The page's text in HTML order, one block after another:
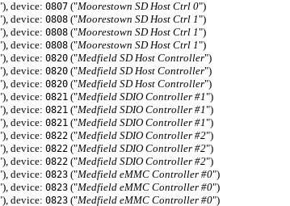
device: 0807 ("Moorestown SD Host Ctrl 0")
device: 0808 ("Moorestown SD Host Ctrl 1")
device: 0808 ("Moorestown SD Host Ctrl 1")
device: 0808 ("Moorestown SD Host Ctrl 1")
device: 0820 ("Medfield SD Host Controller")
device: 0820 ("Medfield SD Host Controller")
device: 0820 ("Medfield SD Host Controller")
device: 0821 ("Medfield SDIO Controller #1")
device: 0821 ("Medfield SDIO Controller #1")
device: 0821 ("Medfield SDIO Controller #1")
device: 0822 ("Medfield SDIO Controller #2")
device: 0822 ("Medfield SDIO Controller #2")
device: 0822 ("Medfield SDIO Controller #2")
device: 0823 ("Medfield eMMC Controller #0")
device: 0823 ("Medfield eMMC Controller #0")
device: 0823 ("Medfield eMMC Controller #0")